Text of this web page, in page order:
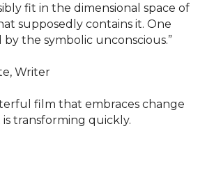
fit in the dimensional space of
supposedly contains it. One
the symbolic unconscious.”
Writer
film that embraces change
transforming quickly.